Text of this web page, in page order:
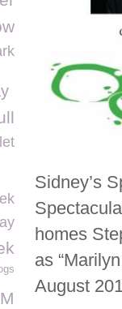
Sidney’s
homes
as
August